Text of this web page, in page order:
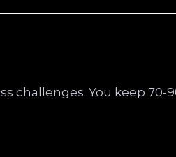
challenges. You keep